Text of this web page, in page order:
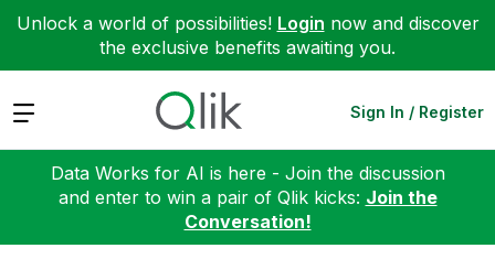
Unlock a world of possibilities! Login now and discover
the exclusive benefits awaiting you.
Expand Sign In / Register
Data Works for AI is here - Join the discussion
and enter to win a pair of Qlik kicks: Join the
Conversation!